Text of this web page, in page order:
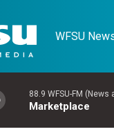
WFSU
88.9 WFSU-FM
Marketplace